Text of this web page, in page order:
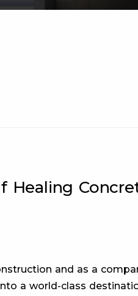
Healing
and as a
a world-class